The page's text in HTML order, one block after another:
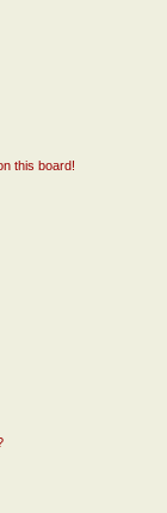
this board!